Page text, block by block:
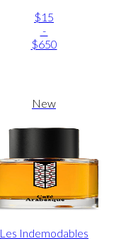
$15
-
$650
New
Les Indemodables